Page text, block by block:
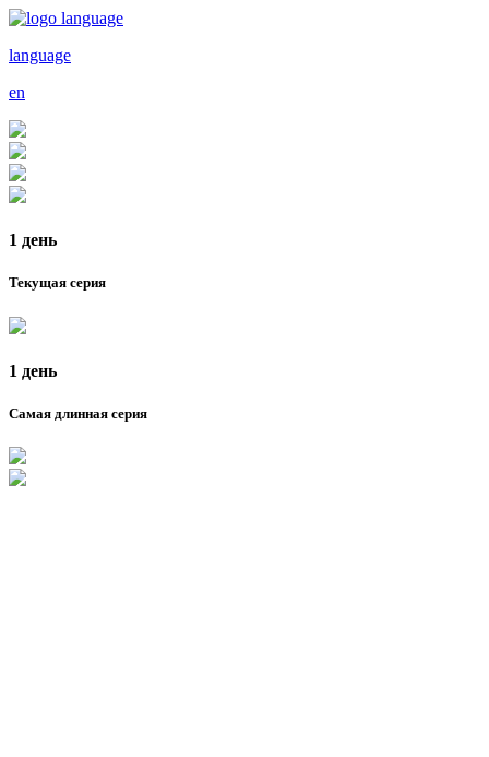
language
en
1 день
Текущая серия
1 день
Самая длинная серия